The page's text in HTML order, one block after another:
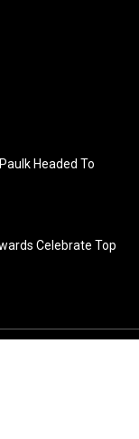
Headed To
Celebrate Top